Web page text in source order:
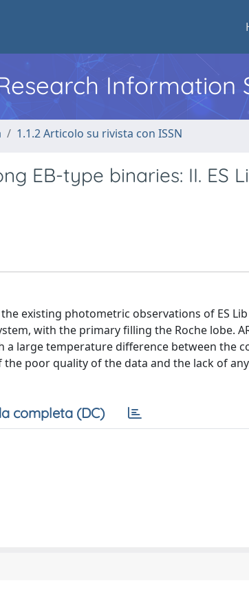
Information
1.1.2 Articolo su rivista con ISSN
EB-type binaries: II. ES
existing photometric observations of ES Lib
with the primary filling the Roche lobe.
large temperature difference between the
poor quality of the data and the lack of
completa (DC)